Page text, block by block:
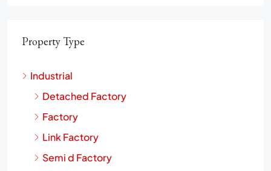
Property Type
Industrial
Detached Factory
Factory
Link Factory
Semi d Factory